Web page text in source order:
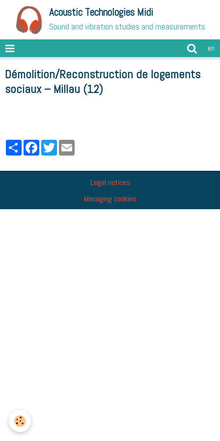
Acoustic Technologies Midi
Sound and vibration studies and measurements
en
Démolition/Reconstruction de logements
sociaux – Millau (12)
PartagerFacebookTwitter
Legal notices
Managing cookies